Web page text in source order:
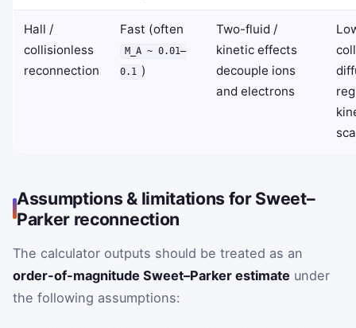
Hall /
collisionless
reconnection
Fast (often
M_A ~ 0.01–
0.1 )
Two-fluid /
kinetic effects
decouple ions
and electrons
Assumptions & limitations for Sweet–
Parker reconnection
The calculator outputs should be treated as an
order-of-magnitude Sweet–Parker estimate under
the following assumptions: